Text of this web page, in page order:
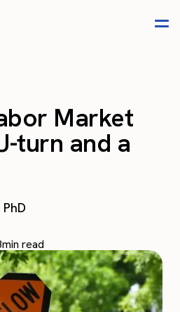
Market
turn and a
min read